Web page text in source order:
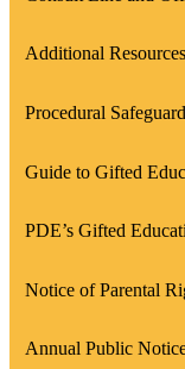
Additional
Procedural
Guide to Gifted
PDE’s Gifted
Link
in
new
Notice of Parental
Annual Public